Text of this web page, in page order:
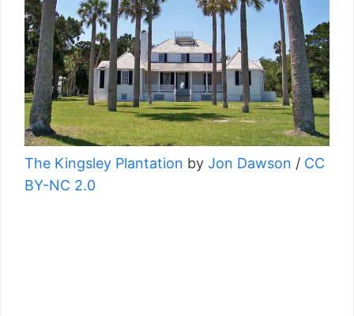
The Kingsley Plantation by Jon Dawson / CC
BY-NC 2.0